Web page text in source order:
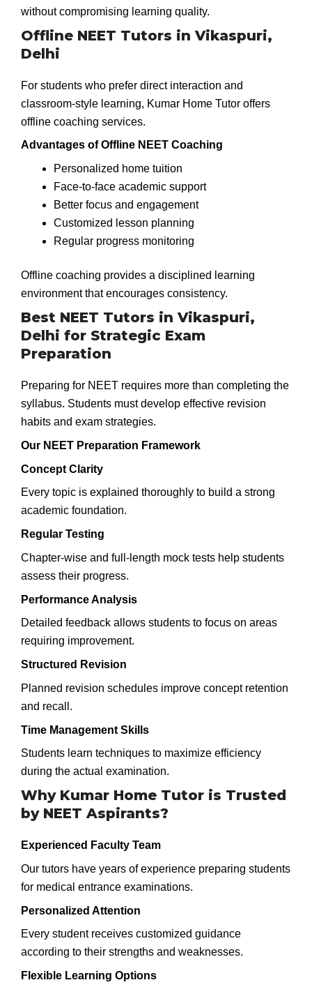
without compromising learning quality.
Offline NEET Tutors in Vikaspuri,
Delhi
For students who prefer direct interaction and
classroom-style learning, Kumar Home Tutor offers
offline coaching services.
Advantages of Offline NEET Coaching
Personalized home tuition
Face-to-face academic support
Better focus and engagement
Customized lesson planning
Regular progress monitoring
Offline coaching provides a disciplined learning
environment that encourages consistency.
Best NEET Tutors in Vikaspuri,
Delhi for Strategic Exam
Preparation
Preparing for NEET requires more than completing the
syllabus. Students must develop effective revision
habits and exam strategies.
Our NEET Preparation Framework
Concept Clarity
Every topic is explained thoroughly to build a strong
academic foundation.
Regular Testing
Chapter-wise and full-length mock tests help students
assess their progress.
Performance Analysis
Detailed feedback allows students to focus on areas
requiring improvement.
Structured Revision
Planned revision schedules improve concept retention
and recall.
Time Management Skills
Students learn techniques to maximize efficiency
during the actual examination.
Why Kumar Home Tutor is Trusted
by NEET Aspirants?
Experienced Faculty Team
Our tutors have years of experience preparing students
for medical entrance examinations.
Personalized Attention
Every student receives customized guidance
according to their strengths and weaknesses.
Flexible Learning Options